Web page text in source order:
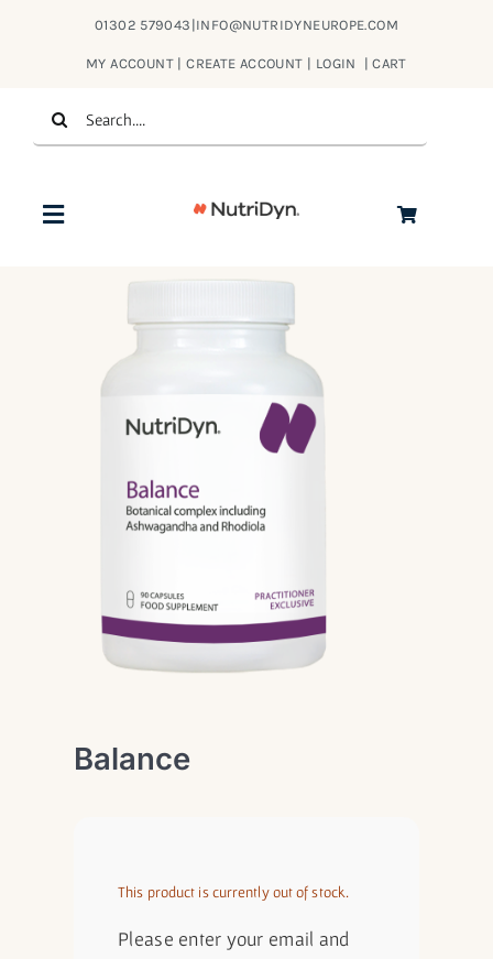
01302 579043 | INFO@NUTRIDYNEUROPE.COM
MY ACCOUNT | CREATE ACCOUNT | LOGIN |CART
Search
for:
Toggle
Contact
Balance
This product is currently out of stock.
Please enter your email and